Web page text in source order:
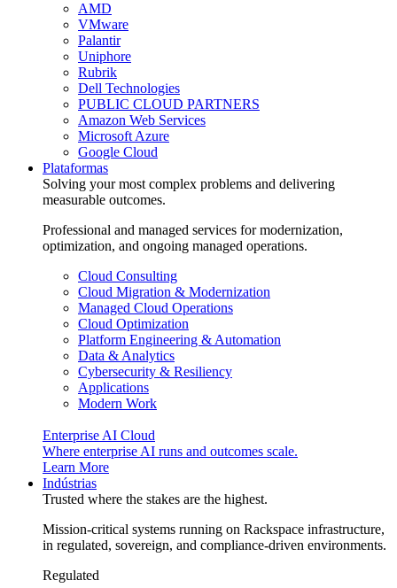
AMD
VMware
Palantir
Uniphore
Rubrik
Dell Technologies
PUBLIC CLOUD PARTNERS
Amazon Web Services
Microsoft Azure
Google Cloud
Plataformas
Solving your most complex problems and delivering
measurable outcomes.
Professional and managed services for modernization,
optimization, and ongoing managed operations.
Cloud Consulting
Cloud Migration & Modernization
Managed Cloud Operations
Cloud Optimization
Platform Engineering & Automation
Data & Analytics
Cybersecurity & Resiliency
Applications
Modern Work
Enterprise AI Cloud
Where enterprise AI runs and outcomes scale.
Learn More
Indústrias
Trusted where the stakes are the highest.
Mission-critical systems running on Rackspace infrastructure,
in regulated, sovereign, and compliance-driven environments.
Regulated